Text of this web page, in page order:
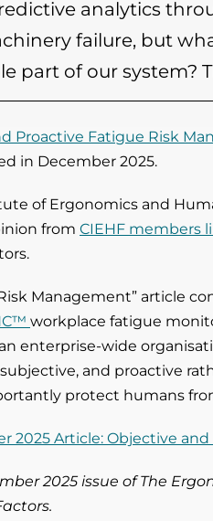
analytics
failure, but
part of our system?
Proactive Fatigue Risk
in December 2025.
of Ergonomics and
from CIEHF members
Management” article
workplace fatigue
enterprise-wide
and proactive
protect humans
2025 Article: Objective
2025 issue of The